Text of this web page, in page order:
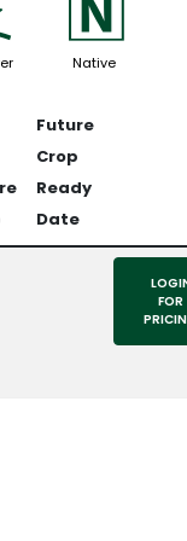
-
Native
Future
Crop
Ready
Date
FOR